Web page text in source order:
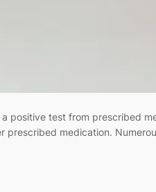
positive test from prescribed
prescribed medication.